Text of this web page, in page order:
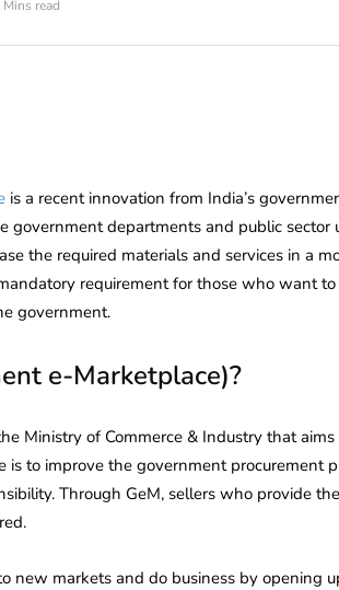
Mins read
is a recent innovation from India’s
government departments and public sector
the required materials and services in a
requirement for those who want
government.
e-Marketplace)?
Ministry of Commerce & Industry that
is to improve the government procurement
Through GeM, sellers who provide
new markets and do business by opening